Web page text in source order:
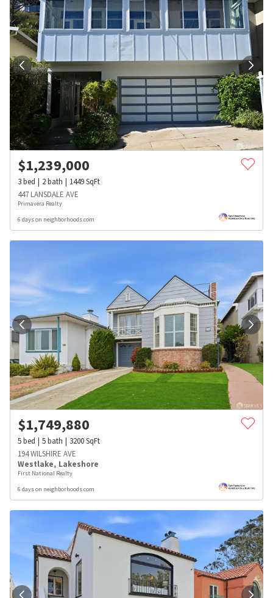
$1,239,000
3bed 2bath 1449SqFt
447 LANSDALE AVE
Primavera Realty
6 days on neighborhoods.com
$1,749,880
5bed 5bath 3200SqFt
194 WILSHIRE AVE
Westlake, Lakeshore
First National Realty
6 days on neighborhoods.com